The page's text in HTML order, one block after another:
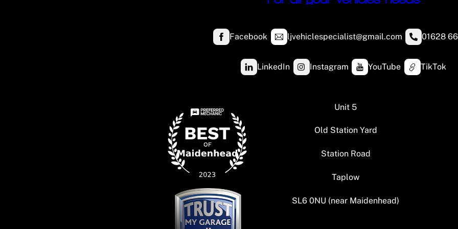
Facebook ljvehiclespecialist@gmail.com 01628
LinkedIn Instagram YouTube TikTok
Unit 5
Old Station Yard
Station Road
Taplow
SL6 0NU (near Maidenhead)